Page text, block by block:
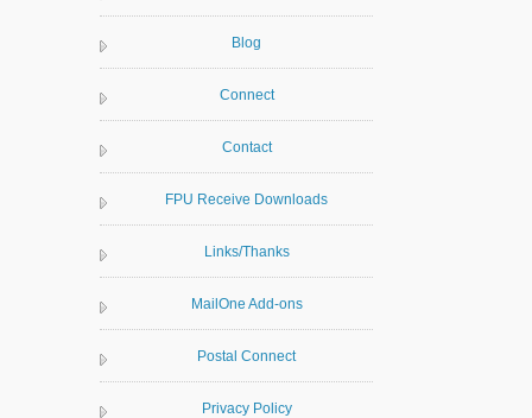
Blog
Connect
Contact
FPU Receive Downloads
Links/Thanks
MailOne Add-ons
Postal Connect
Privacy Policy